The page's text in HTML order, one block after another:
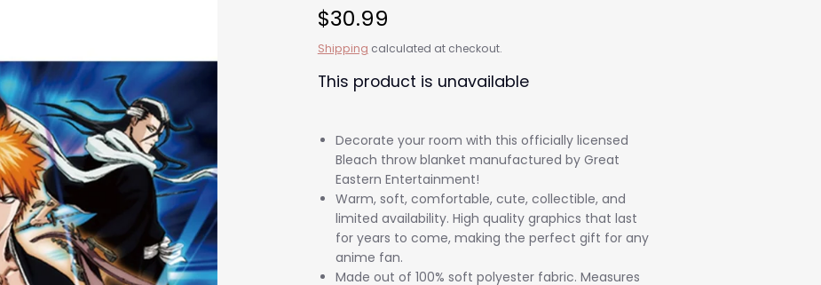
$30.99
Shipping calculated at checkout.
This product is unavailable
Decorate your room with this officially licensed
Bleach throw blanket manufactured by Great
Eastern Entertainment!
Warm, soft, comfortable, cute, collectible, and
limited availability. High quality graphics that last
for years to come, making the perfect gift for any
anime fan.
Made out of 100% soft polyester fabric. Measures